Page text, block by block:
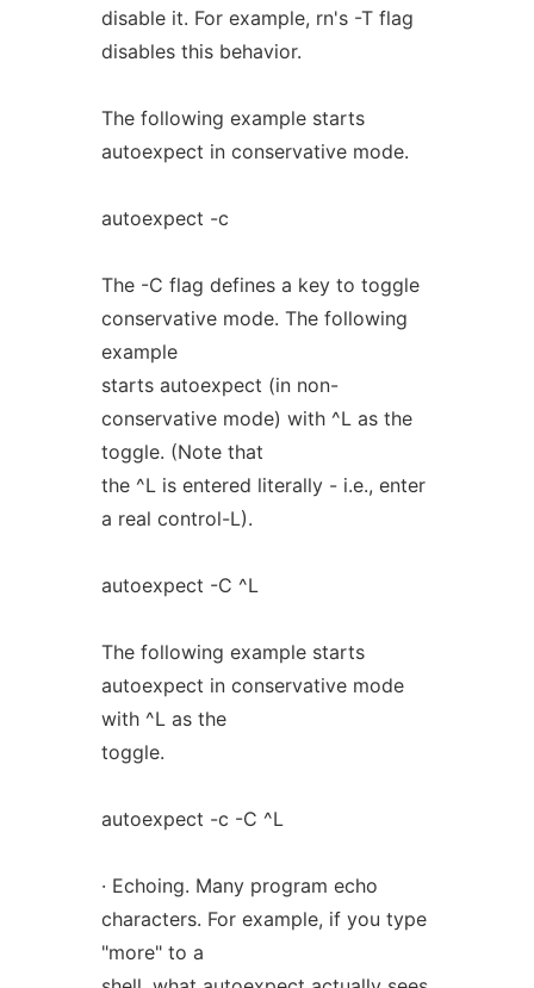
disable it. For example, rn's -T flag
disables this behavior.
The following example starts
autoexpect in conservative mode.
autoexpect -c
The -C flag defines a key to toggle
conservative mode. The following
example
starts autoexpect (in non-
conservative mode) with ^L as the
toggle. (Note that
the ^L is entered literally - i.e., enter
a real control-L).
autoexpect -C ^L
The following example starts
autoexpect in conservative mode
with ^L as the
toggle.
autoexpect -c -C ^L
· Echoing. Many program echo
characters. For example, if you type
"more" to a